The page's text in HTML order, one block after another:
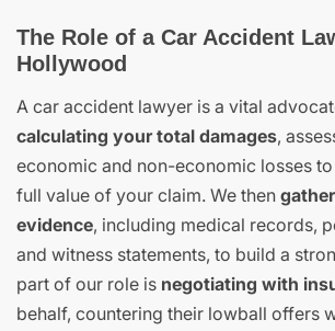
The Role of a Car Accident
Hollywood
A car accident lawyer is a vital
calculating your total damages,
economic and non-economic losses
full value of your claim. We then
evidence, including medical records,
and witness statements, to build a
part of our role is negotiating with
behalf, countering their lowball offers